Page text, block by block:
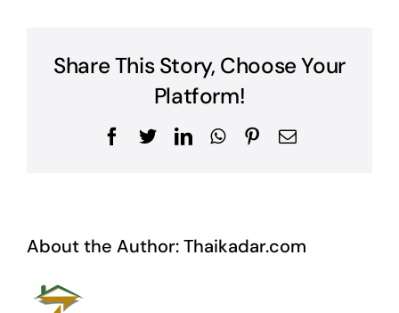
Share This Story, Choose Your
Platform!
Facebook
TwitterLinkedInWhatsApp
Pinterest
Email
About the Author:Thaikadar.com